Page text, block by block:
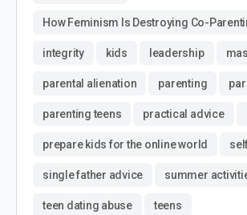
How Feminism Is Destroying Co-
integrity kids leadership
parental alienation parenting
parenting teens practical advice
prepare kids for the online world
single father advice summer
teen dating abuse teens